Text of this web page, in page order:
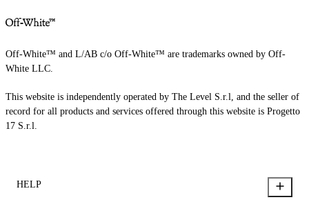
Off-White™ and L/AB c/o Off-White™ are trademarks owned by Off-
White LLC.
This website is independently operated by The Level S.r.l, and the seller of
record for all products and services offered through this website is Progetto
17 S.r.l.
HELP